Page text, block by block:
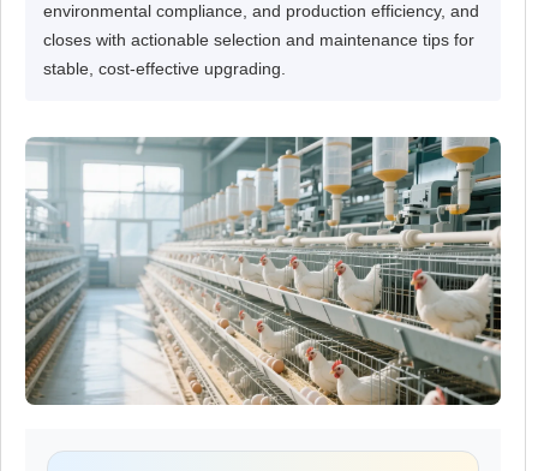
environmental compliance, and production efficiency, and
closes with actionable selection and maintenance tips for
stable, cost-effective upgrading.